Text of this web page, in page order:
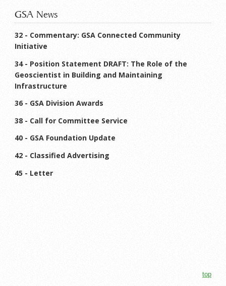
GSA News
32 - Commentary: GSA Connected Community
Initiative
34 - Position Statement DRAFT: The Role of the
Geoscientist in Building and Maintaining
Infrastructure
36 - GSA Division Awards
38 - Call for Committee Service
40 - GSA Foundation Update
42 - Classified Advertising
45 - Letter
top